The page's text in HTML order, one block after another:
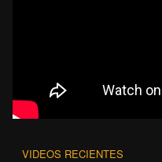
VIDEOS RECIENTES